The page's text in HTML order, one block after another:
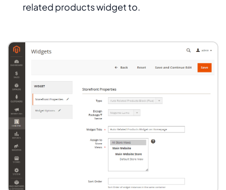
related products widget to.